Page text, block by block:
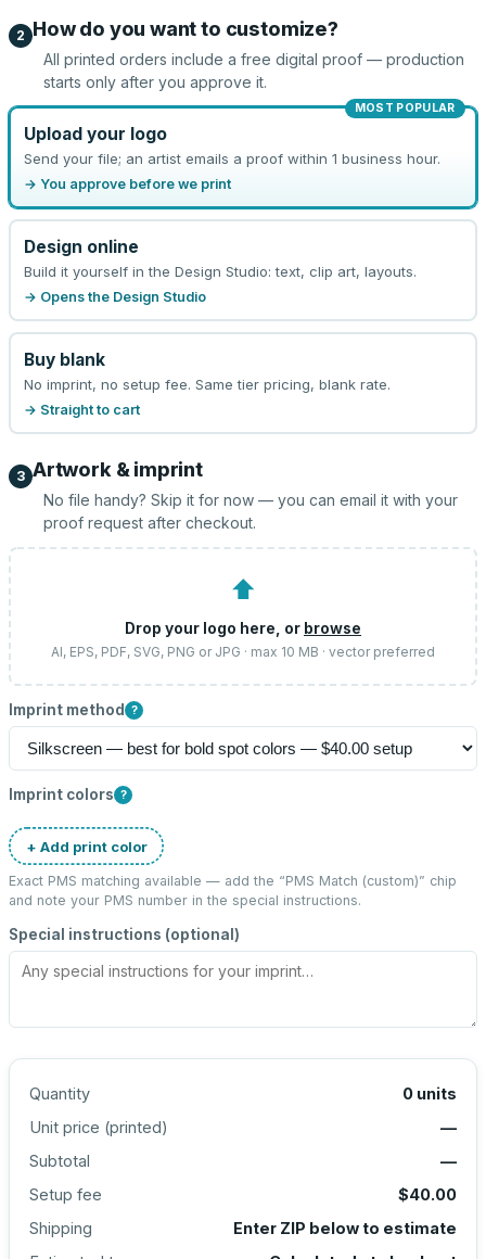
2 How do you want to customize?
All printed orders include a free digital proof — production
starts only after you approve it.
MOST POPULAR
Upload your logo
Send your file; an artist emails a proof within 1 business hour.
→ You approve before we print
Design online
Build it yourself in the Design Studio: text, clip art, layouts.
→ Opens the Design Studio
Buy blank
No imprint, no setup fee. Same tier pricing, blank rate.
→ Straight to cart
3 Artwork & imprint
No file handy? Skip it for now — you can email it with your
proof request after checkout.
⬆
Drop your logo here, or browse
AI, EPS, PDF, SVG, PNG or JPG · max 10 MB · vector preferred
Imprint method ?
Imprint colors ?
+ Add print color
Exact PMS matching available — add the “PMS Match (custom)” chip
and note your PMS number in the special instructions.
Special instructions (optional)
Quantity 0 units
Unit price (printed)
—
Subtotal
—
Setup fee
$40.00
Shipping
Enter ZIP below to estimate